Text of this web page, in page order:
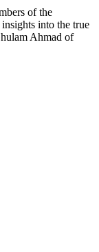
of the
into the true
Ahmad of